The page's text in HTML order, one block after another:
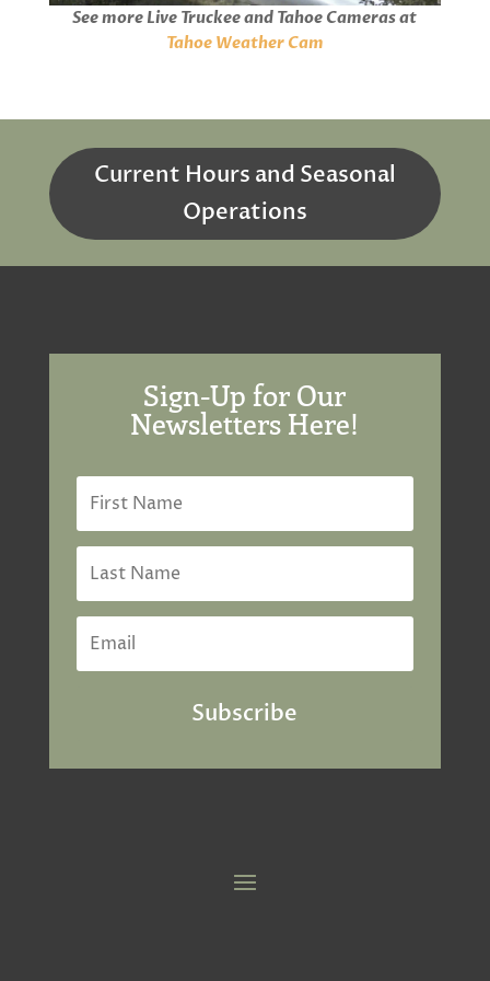
e
e
l
a
n
m
o
a
d
See more Live Truckee and Tahoe Cameras at
Tahoe Weather Cam
Current Hours and Seasonal
Operations
Sign-Up for Our
Newsletters Here!
Subscribe